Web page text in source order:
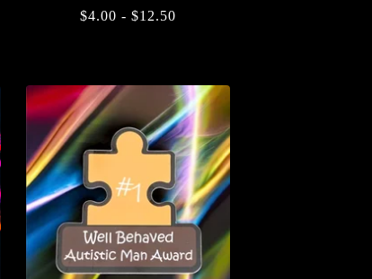
$4.00 - $12.50